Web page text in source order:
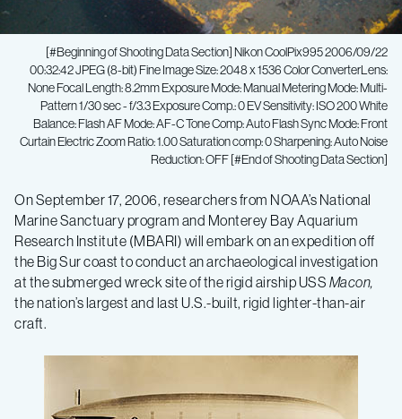
[#Beginning of Shooting Data Section] Nikon CoolPix995 2006/09/22
00:32:42 JPEG (8-bit) Fine Image Size: 2048 x 1536 Color ConverterLens:
None Focal Length: 8.2mm Exposure Mode: Manual Metering Mode: Multi-
Pattern 1/30 sec - f/3.3 Exposure Comp.: 0 EV Sensitivity: ISO 200 White
Balance: Flash AF Mode: AF-C Tone Comp: Auto Flash Sync Mode: Front
Curtain Electric Zoom Ratio: 1.00 Saturation comp: 0 Sharpening: Auto Noise
Reduction: OFF [#End of Shooting Data Section]
Ocean
expedition
explores
submerged
wreck
On September 17, 2006, researchers from NOAA’s National
Marine Sanctuary program and Monterey Bay Aquarium
Research Institute (MBARI) will embark on an expedition off
the Big Sur coast to conduct an archaeological investigation
at the submerged wreck site of the rigid airship USS Macon,
the nation’s largest and last U.S.-built, rigid lighter-than-air
craft.